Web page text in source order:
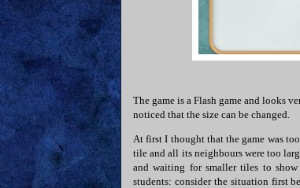
The game is a Flash game and looks
noticed that the size can be changed.
At first I thought that the game was
tile and all its neighbours were too
and waiting for smaller tiles to
students: consider the situation first